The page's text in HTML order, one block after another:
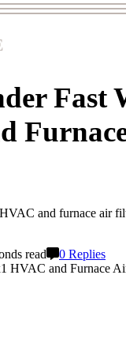
Fast
and furnace air
read 0 Replies